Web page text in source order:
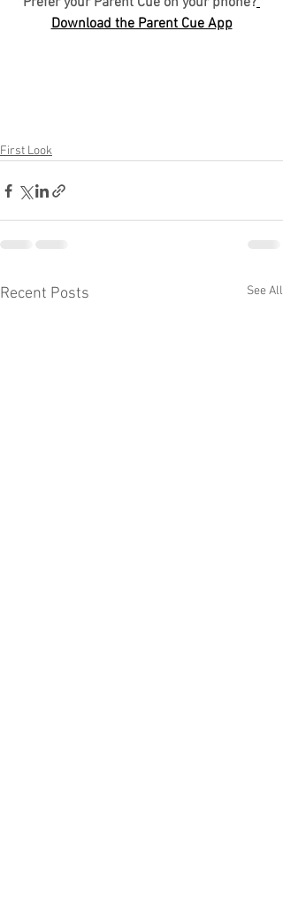
Download the Parent Cue App
First Look
Recent Posts See All